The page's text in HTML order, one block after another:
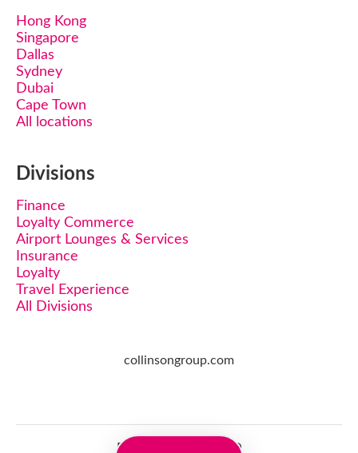
Hong Kong
Singapore
Dallas
Sydney
Dubai
Cape Town
All locations
Divisions
Finance
Loyalty Commerce
Airport Lounges & Services
Insurance
Loyalty
Travel Experience
All Divisions
collinsongroup.com
Employee login SSO